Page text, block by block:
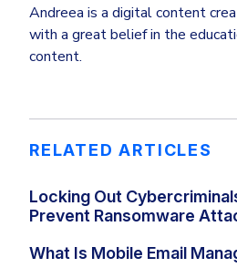
Andreea is a digital content
with a great belief in the
content.
RELATED ARTICLES
Locking Out
Prevent Ransomware
What Is Mobile Email